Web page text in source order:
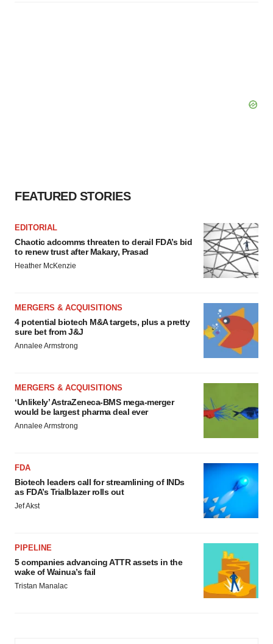
FEATURED STORIES
EDITORIAL
Chaotic adcomms threaten to derail FDA’s bid
to renew trust after Makary, Prasad
Heather McKenzie
MERGERS & ACQUISITIONS
4 potential biotech M&A targets, plus a pretty
sure bet from J&J
Annalee Armstrong
MERGERS & ACQUISITIONS
‘Unlikely’ AstraZeneca-BMS mega-merger
would be largest pharma deal ever
Annalee Armstrong
FDA
Biotech leaders call for streamlining of INDs
as FDA’s Trialblazer rolls out
Jef Akst
PIPELINE
5 companies advancing ATTR assets in the
wake of Wainua’s fail
Tristan Manalac